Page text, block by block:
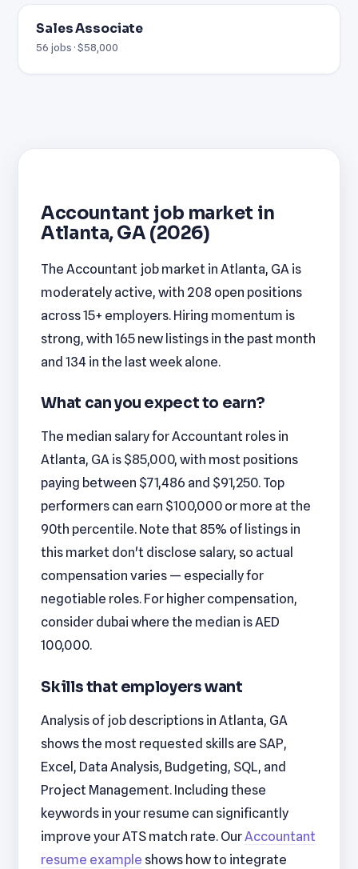
Sales Associate
56 jobs · $58,000
Accountant job market in
Atlanta, GA (2026)
The Accountant job market in Atlanta, GA is
moderately active, with 208 open positions
across 15+ employers. Hiring momentum is
strong, with 165 new listings in the past month
and 134 in the last week alone.
What can you expect to earn?
The median salary for Accountant roles in
Atlanta, GA is $85,000, with most positions
paying between $71,486 and $91,250. Top
performers can earn $100,000 or more at the
90th percentile. Note that 85% of listings in
this market don't disclose salary, so actual
compensation varies — especially for
negotiable roles. For higher compensation,
consider dubai where the median is AED
100,000.
Skills that employers want
Analysis of job descriptions in Atlanta, GA
shows the most requested skills are SAP,
Excel, Data Analysis, Budgeting, SQL, and
Project Management. Including these
keywords in your resume can significantly
improve your ATS match rate. OurAccountant
resume example shows how to integrate